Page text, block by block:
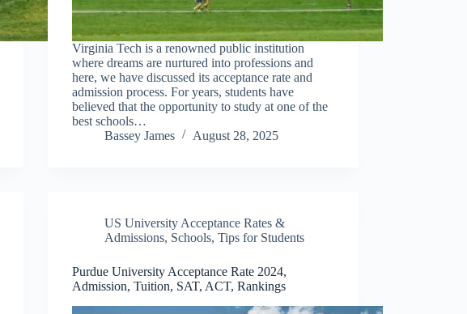
Virginia Tech is a renowned public institution
where dreams are nurtured into professions and
here, we have discussed its acceptance rate and
admission process. For years, students have
believed that the opportunity to study at one of the
best schools…
Bassey James
August 28, 2025
US University Acceptance Rates &
Admissions, Schools,Tips for Students
Purdue University Acceptance Rate 2024,
Admission, Tuition, SAT, ACT, Rankings